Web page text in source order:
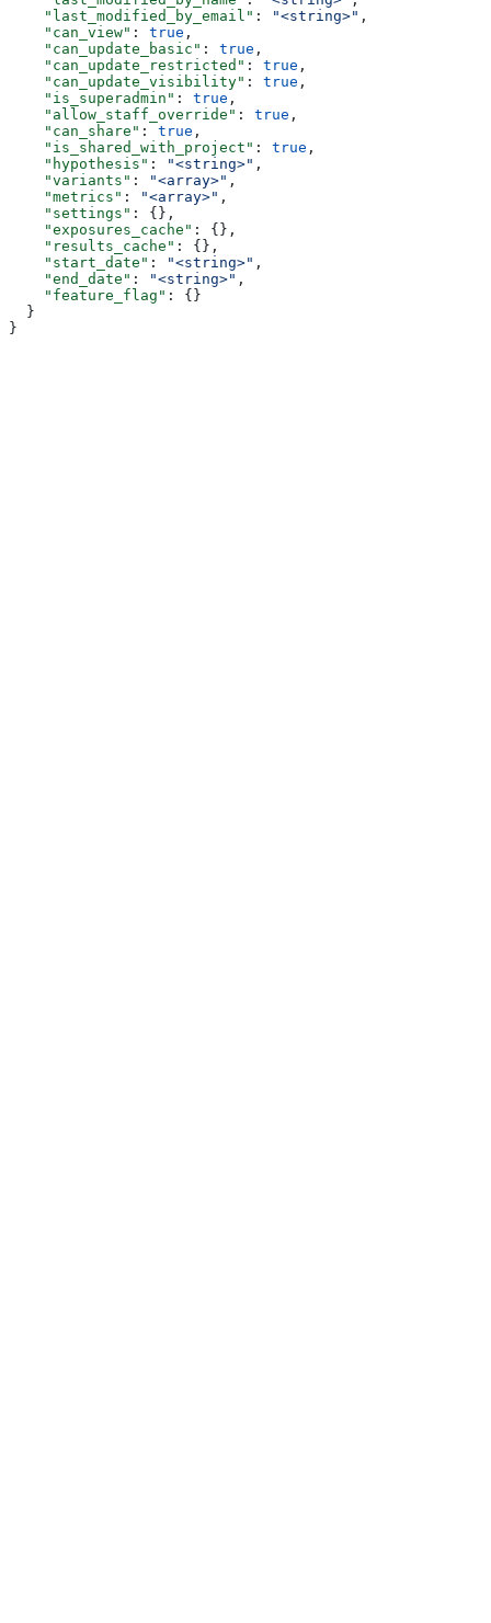
    "last_modified_by_email"
: "<string>" ,
    "can_view"
: true ,
    "can_update_basic"
: true ,
    "can_update_restricted"
: true ,
    "can_update_visibility"
: true ,
    "is_superadmin"
: true ,
    "allow_staff_override"
: true ,
    "can_share"
: true ,
    "is_shared_with_project"
: true ,
    "hypothesis"
: "<string>" ,
    "variants"
: "<array>" ,
    "metrics"
: "<array>" ,
    "settings"
: {},
    "exposures_cache"
: {},
    "results_cache"
: {},
    "start_date"
: "<string>" ,
    "end_date"
: "<string>" ,
    "feature_flag"
: {}
  }
}